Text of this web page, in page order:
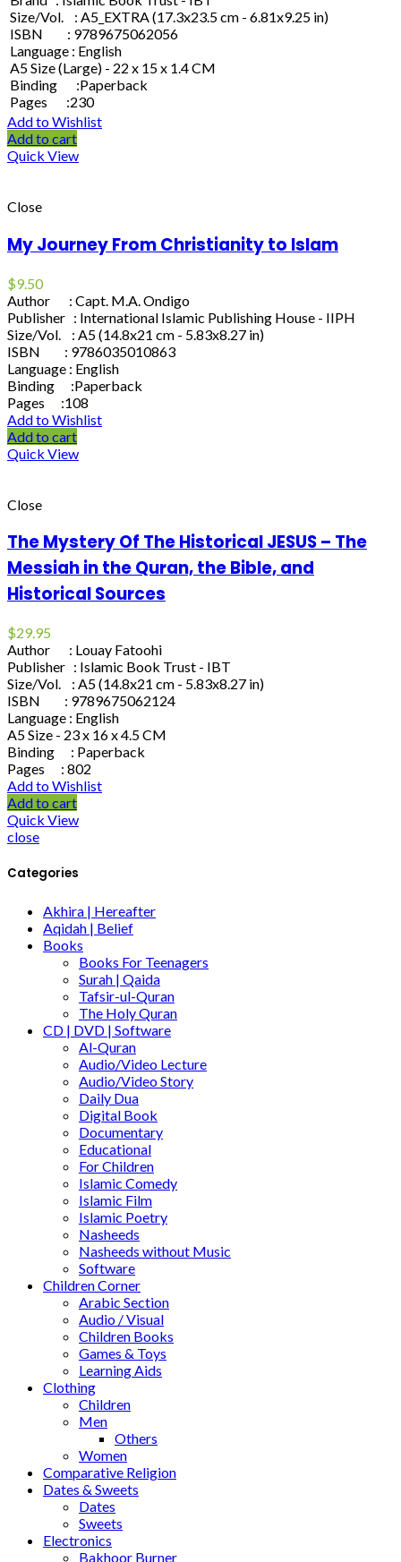
Size/Vol. : A5_EXTRA (17.3x23.5 cm - 6.81x9.25 in)
ISBN : 9789675062056
Language : English
A5 Size (Large) - 22 x 15 x 1.4 CM
Binding :Paperback
Pages :230
Add to Wishlist
Add to cart
Quick View
Close
My Journey From Christianity to Islam
$9.50
Author : Capt. M.A. Ondigo
Publisher : International Islamic Publishing House - IIPH
Size/Vol. : A5 (14.8x21 cm - 5.83x8.27 in)
ISBN : 9786035010863
Language : English
Binding :Paperback
Pages :108
Add to Wishlist
Add to cart
Quick View
Close
The Mystery Of The Historical JESUS – The
Messiah in the Quran, the Bible, and
Historical Sources
$29.95
Author : Louay Fatoohi
Publisher : Islamic Book Trust - IBT
Size/Vol. : A5 (14.8x21 cm - 5.83x8.27 in)
ISBN : 9789675062124
Language : English
A5 Size - 23 x 16 x 4.5 CM
Binding : Paperback
Pages : 802
Add to Wishlist
Add to cart
Quick View
close
Categories
Akhira | Hereafter
Aqidah | Belief
Books
Books For Teenagers
Surah | Qaida
Tafsir-ul-Quran
The Holy Quran
CD | DVD | Software
Al-Quran
Audio/Video Lecture
Audio/Video Story
Daily Dua
Digital Book
Documentary
Educational
For Children
Islamic Comedy
Islamic Film
Islamic Poetry
Nasheeds
Nasheeds without Music
Software
Children Corner
Arabic Section
Audio / Visual
Children Books
Games & Toys
Learning Aids
Clothing
Children
Men
Others
Women
Comparative Religion
Dates & Sweets
Dates
Sweets
Electronics
Bakhoor Burner